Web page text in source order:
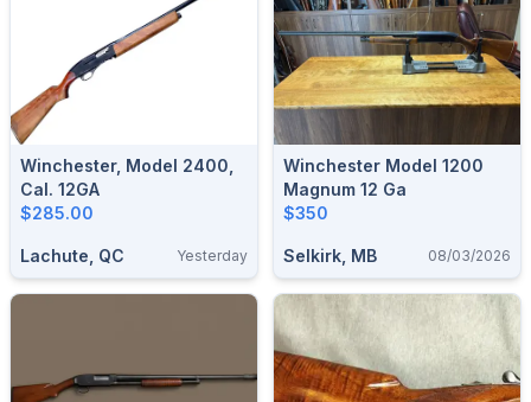
Winchester, Model 2400,
Cal. 12GA
$285.00
Lachute, QC Yesterday
Winchester Model 1200
Magnum 12 Ga
$350
Selkirk, MB 08/03/2026